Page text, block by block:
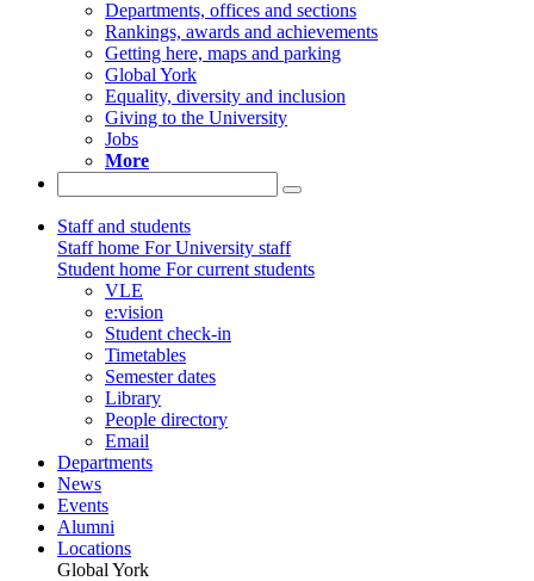
Departments, offices and sections
Rankings, awards and achievements
Getting here, maps and parking
Global York
Equality, diversity and inclusion
Giving to the University
Jobs
More
Staff and students
Staff home For University staff
Student home For current students
VLE
e:vision
Student check-in
Timetables
Semester dates
Library
People directory
Email
Departments
News
Events
Alumni
Locations
Global York